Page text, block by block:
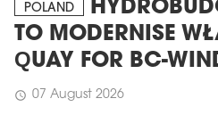
POLAND
TO MODERNISE
QUAY FOR BC-
schedule 07 August 2026